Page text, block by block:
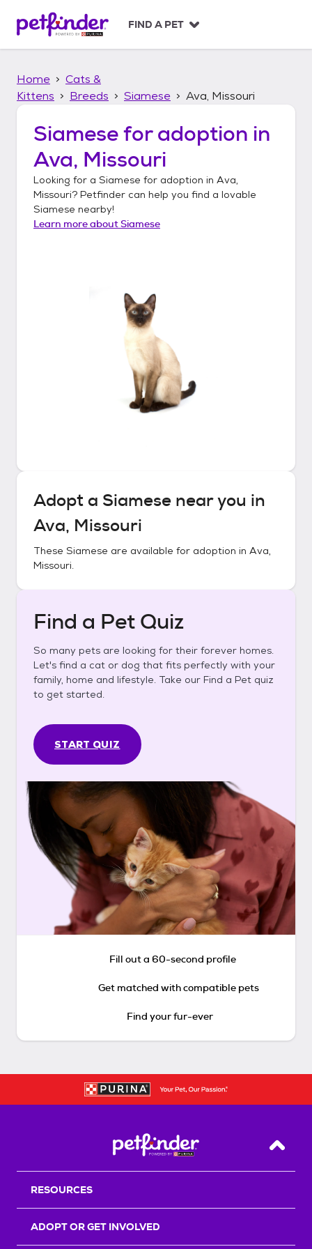
p
FIND A PET
Home
Cats &
Kittens
Breeds Siamese Ava, Missouri
Siamesefor adoption in
Ava, Missouri
Looking for a Siamese for adoption in Ava,
Missouri? Petfinder can help you find a lovable
Siamese nearby!
Learn more aboutSiamese
Adopt a Siamese near you in
Ava, Missouri
These Siamese are available for adoption in Ava,
Missouri.
Find a Pet Quiz
So many pets are looking for their forever homes.
Let's find a cat or dog that fits perfectly with your
family, home and lifestyle. Take our Find a Pet quiz
to get started.
START QUIZ
Fill out a 60-second profile
Get matched with compatible pets
Find your fur-ever
Back
RESOURCES
ADOPT OR GET INVOLVED